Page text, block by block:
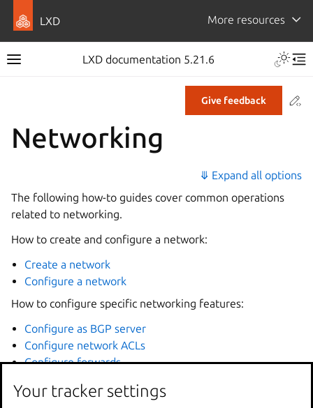
LXD More resources
LXD documentation 5.21.6
Give feedback
Networking
⤋ Expand all options
The following how-to guides cover common operations
related to networking.
How to create and configure a network:
Create a network
Configure a network
How to configure specific networking features:
Configure as BGP server
Configure network ACLs
Configure forwards
How to configure specific networking features (managed
Your tracker settings